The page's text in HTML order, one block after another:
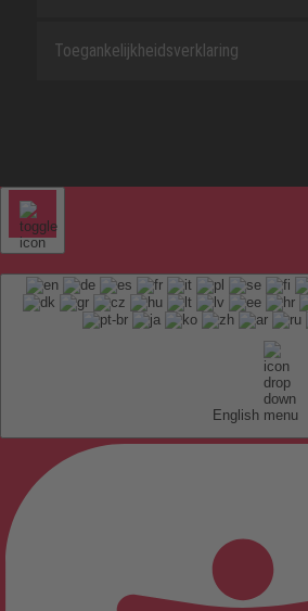
Toegankelijkheidsverklaring
English